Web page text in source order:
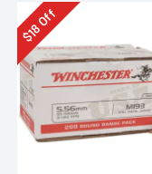
$
18Off